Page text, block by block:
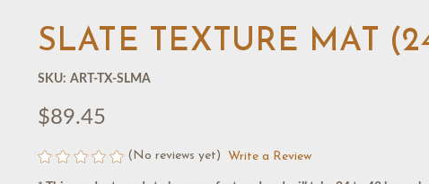
SLATE TEXTURE MAT
SKU: ART-TX-SLMA
$89.45
(No reviews yet) Write a Review